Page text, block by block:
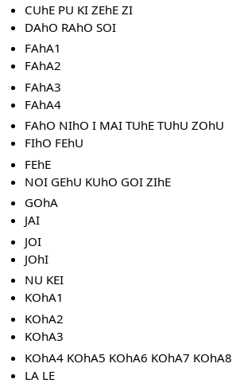
CUhE PU KI ZEhE ZI
DAhO RAhO SOI
FAhA1
FAhA2
FAhA3
FAhA4
FAhO NIhO I MAI TUhE TUhU ZOhU
FIhO FEhU
FEhE
NOI GEhU KUhO GOI ZIhE
GOhA
JAI
JOI
JOhI
NU KEI
KOhA1
KOhA2
KOhA3
KOhA4 KOhA5 KOhA6 KOhA7 KOhA8
LA LE